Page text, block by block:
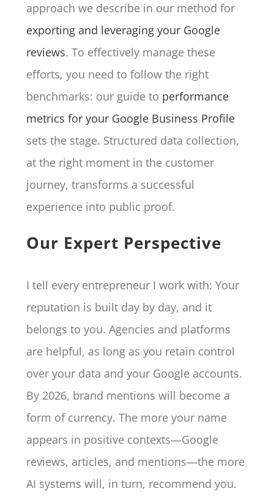
approach we describe in our method for
exporting and leveraging your Google
reviews. To effectively manage these
efforts, you need to follow the right
benchmarks: our guide to performance
metrics for your Google Business Profile
sets the stage. Structured data collection,
at the right moment in the customer
journey, transforms a successful
experience into public proof.
Our Expert Perspective
I tell every entrepreneur I work with: Your
reputation is built day by day, and it
belongs to you. Agencies and platforms
are helpful, as long as you retain control
over your data and your Google accounts.
By 2026, brand mentions will become a
form of currency. The more your name
appears in positive contexts—Google
reviews, articles, and mentions—the more
AI systems will, in turn, recommend you.